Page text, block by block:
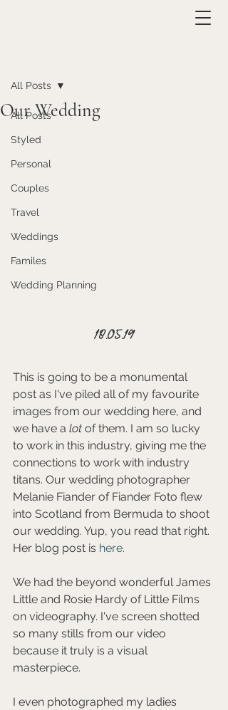
All Posts
Styled
Personal
Couples
Travel
Weddings
Familes
Wedding Planning
All Posts
Our Wedding
18.05.19
This is going to be a monumental
post as I've piled all of my favourite
images from our wedding here, and
we have a lot of them. I am so lucky
to work in this industry, giving me the
connections to work with industry
titans. Our wedding photographer
Melanie Fiander of Fiander Foto flew
into Scotland from Bermuda to shoot
our wedding. Yup, you read that right.
Her blog post is here.
We had the beyond wonderful James
Little and Rosie Hardy of Little Films
on videography. I've screen shotted
so many stills from our video
because it truly is a visual
masterpiece.
I even photographed my ladies